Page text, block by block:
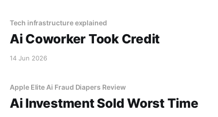
Tech infrastructure explained
Ai Coworker Took Credit
14 Jun 2026
Apple Elite Ai Fraud Diapers Review
Ai Investment Sold Worst Time